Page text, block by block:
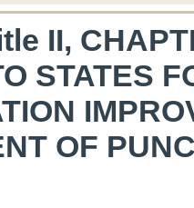
II,
STATES
OF